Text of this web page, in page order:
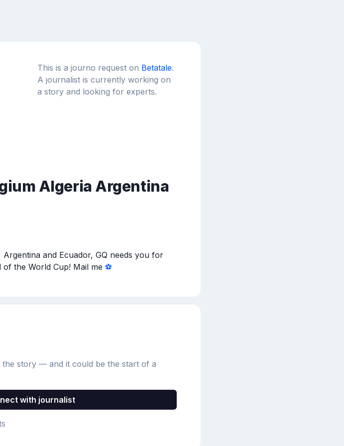
This is a journo request on Betatale.
A journalist is currently working on
a story and looking for experts.
Algeria Argentina
and Ecuador, GQ needs you for
the World Cup! Mail me ⚽️
story — and it could be the start of a
with journalist